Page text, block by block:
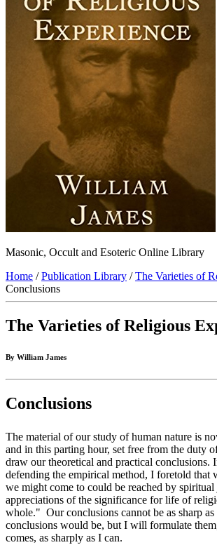
Masonic, Occult and Esoteric Online Library
Home /Publication Library /The Varieties of
Conclusions
The Varieties of Religious
By William James
Conclusions
The material of our study of human nature is
and in this parting hour, set free from the duty
draw our theoretical and practical conclusions.
defending the empirical method, I foretold that
we might come to could be reached by
appreciations of the significance for life of
whole." Our conclusions cannot be as sharp as
conclusions would be, but I will formulate
comes, as sharply as I can.